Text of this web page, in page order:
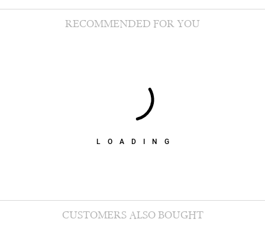
LOADING
RECOMMENDED FOR YOU
CUSTOMERS ALSO BOUGHT